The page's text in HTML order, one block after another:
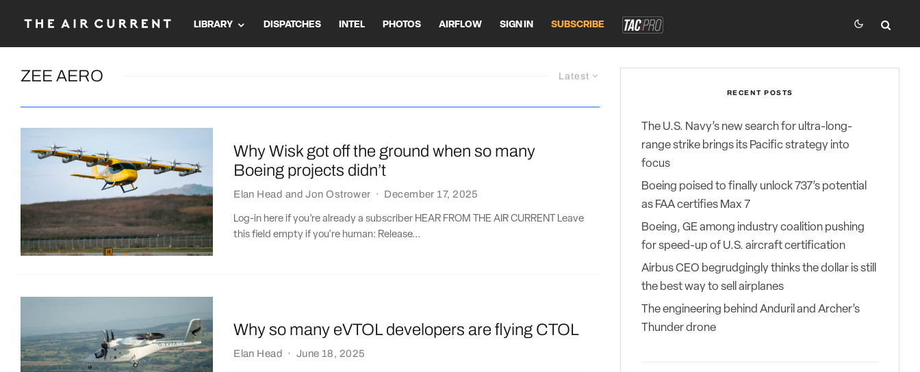
LIBRARY DISPATCHES INTEL PHOTOS AIRFLOW SIGN IN SUBSCRIBE
Latest
ZEE AERO
Why Wisk got off the ground when so many
Boeing projects didn’t
Elan Head andJon Ostrower · December 17, 2025
Log-in here if you’re already a subscriber HEAR FROM THE AIR CURRENT Leave
this field empty if you're human: Release...
Why so many eVTOL developers are flying CTOL
Elan Head · June 18, 2025
RECENT POSTS
The U.S. Navy’s new search for ultra-long-
range strike brings its Pacific strategy into
focus
Boeing poised to finally unlock 737’s potential
as FAA certifies Max 7
Boeing, GE among industry coalition pushing
for speed-up of U.S. aircraft certification
Airbus CEO begrudgingly thinks the dollar is still
the best way to sell airplanes
The engineering behind Anduril and Archer’s
Thunder drone